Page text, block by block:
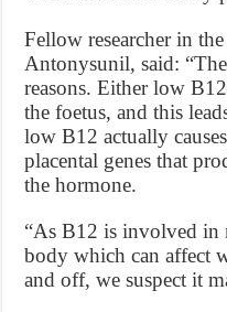
Fellow researcher in
Antonysunil, said:
reasons. Either low
the foetus, and this
low B12 actually
placental genes that
the hormone.
“As B12 is involved in
body which can affect
and off, we suspect it